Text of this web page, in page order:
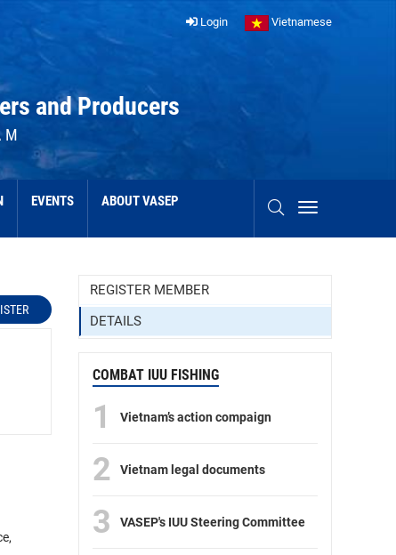
Login Vietnamese
and Producers
EVENTS ABOUT VASEP
REGISTER MEMBER
DETAILS
COMBAT IUU FISHING
1 Vietnam’s action compaign
2 Vietnam legal documents
3 VASEP's IUU Steering Committee